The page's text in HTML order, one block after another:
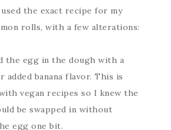
the exact recipe for my
rolls, with a few alterations:
the egg in the dough with a
added banana flavor. This is
vegan recipes so I knew the
be swapped in without
egg one bit.